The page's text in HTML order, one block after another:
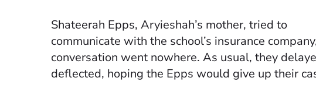
Shateerah Epps, Aryieshah’s mother, tried to
communicate with the school’s insurance
conversation went nowhere. As usual, they
deflected, hoping the Epps would give up their